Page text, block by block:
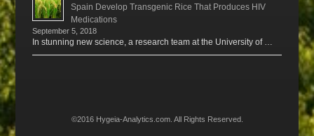
Spain Develop Transgenic Rice That Produces HIV
Medications
September 5, 2018
In stunning new science, a research team at the University of …
©2016 Hygeia-Analytics.com. All Rights Reserved.